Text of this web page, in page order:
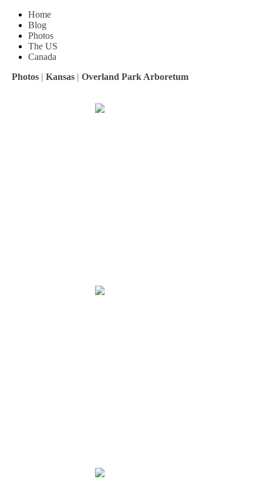
Home
Blog
Photos
The US
Canada
Photos | Kansas | Overland Park Arboretum